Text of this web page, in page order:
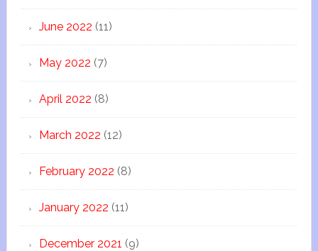
June 2022 (11)
May 2022 (7)
April 2022 (8)
March 2022 (12)
February 2022 (8)
January 2022 (11)
December 2021 (9)